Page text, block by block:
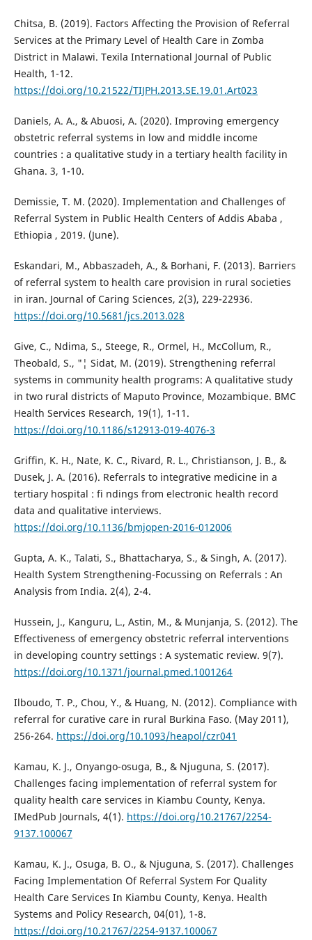
Chitsa, B. (2019). Factors Affecting the Provision of Referral
Services at the Primary Level of Health Care in Zomba
District in Malawi. Texila International Journal of Public
Health, 1-12.
https://doi.org/10.21522/TIJPH.2013.SE.19.01.Art023
Daniels, A. A., & Abuosi, A. (2020). Improving emergency
obstetric referral systems in low and middle income
countries : a qualitative study in a tertiary health facility in
Ghana. 3, 1-10.
Demissie, T. M. (2020). Implementation and Challenges of
Referral System in Public Health Centers of Addis Ababa ,
Ethiopia , 2019. (June).
Eskandari, M., Abbaszadeh, A., & Borhani, F. (2013). Barriers
of referral system to health care provision in rural societies
in iran. Journal of Caring Sciences, 2(3), 229-22936.
https://doi.org/10.5681/jcs.2013.028
Give, C., Ndima, S., Steege, R., Ormel, H., McCollum, R.,
Theobald, S., "¦ Sidat, M. (2019). Strengthening referral
systems in community health programs: A qualitative study
in two rural districts of Maputo Province, Mozambique. BMC
Health Services Research, 19(1), 1-11.
https://doi.org/10.1186/s12913-019-4076-3
Griffin, K. H., Nate, K. C., Rivard, R. L., Christianson, J. B., &
Dusek, J. A. (2016). Referrals to integrative medicine in a
tertiary hospital : fi ndings from electronic health record
data and qualitative interviews.
https://doi.org/10.1136/bmjopen-2016-012006
Gupta, A. K., Talati, S., Bhattacharya, S., & Singh, A. (2017).
Health System Strengthening-Focussing on Referrals : An
Analysis from India. 2(4), 2-4.
Hussein, J., Kanguru, L., Astin, M., & Munjanja, S. (2012). The
Effectiveness of emergency obstetric referral interventions
in developing country settings : A systematic review. 9(7).
https://doi.org/10.1371/journal.pmed.1001264
Ilboudo, T. P., Chou, Y., & Huang, N. (2012). Compliance with
referral for curative care in rural Burkina Faso. (May 2011),
256-264. https://doi.org/10.1093/heapol/czr041
Kamau, K. J., Onyango-osuga, B., & Njuguna, S. (2017).
Challenges facing implementation of referral system for
quality health care services in Kiambu County, Kenya.
IMedPub Journals, 4(1). https://doi.org/10.21767/2254-
9137.100067
Kamau, K. J., Osuga, B. O., & Njuguna, S. (2017). Challenges
Facing Implementation Of Referral System For Quality
Health Care Services In Kiambu County, Kenya. Health
Systems and Policy Research, 04(01), 1-8.
https://doi.org/10.21767/2254-9137.100067